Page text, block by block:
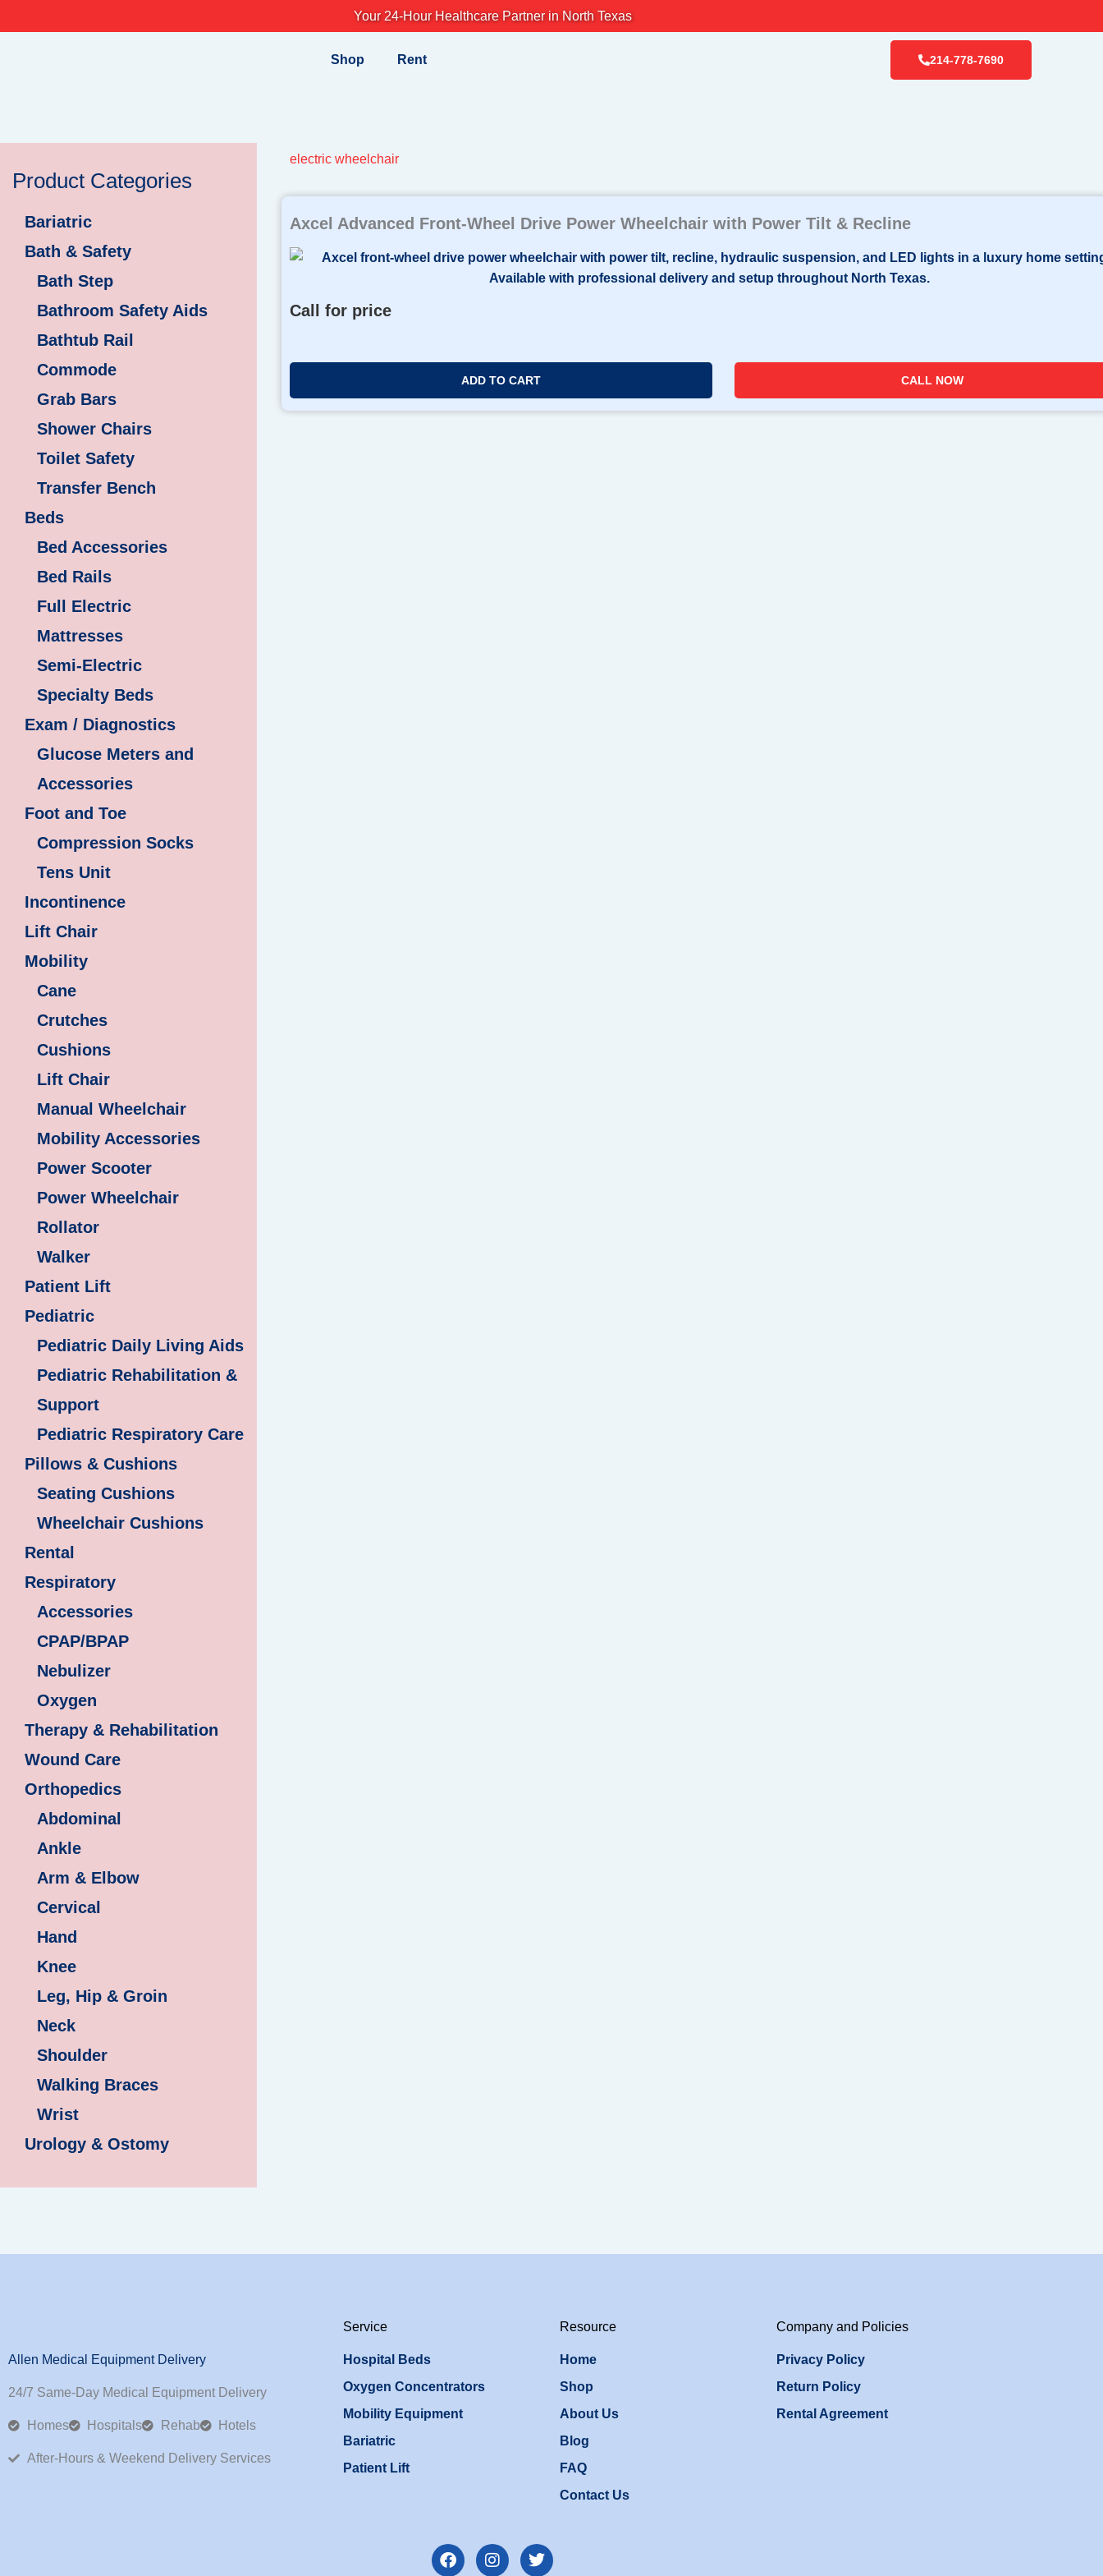
to
Your 24-Hour Healthcare Partner in North Texas
Shop Rent 214-778-7690
Product Categories
Bariatric
Bath & Safety
Bath Step
Bathroom Safety Aids
Bathtub Rail
Commode
Grab Bars
Shower Chairs
Toilet Safety
Transfer Bench
Beds
Bed Accessories
Bed Rails
Full Electric
Mattresses
Semi-Electric
Specialty Beds
Exam / Diagnostics
Glucose Meters and
Accessories
Foot and Toe
Compression Socks
Tens Unit
Incontinence
Lift Chair
Mobility
Cane
Crutches
Cushions
Lift Chair
Manual Wheelchair
Mobility Accessories
Power Scooter
Power Wheelchair
Rollator
Walker
Patient Lift
Pediatric
Pediatric Daily Living Aids
Pediatric Rehabilitation &
Support
Pediatric Respiratory Care
Pillows & Cushions
Seating Cushions
Wheelchair Cushions
Rental
Respiratory
Accessories
CPAP/BPAP
Nebulizer
Oxygen
Therapy & Rehabilitation
Wound Care
Orthopedics
Abdominal
Ankle
Arm & Elbow
Cervical
Hand
Knee
Leg, Hip & Groin
Neck
Shoulder
Walking Braces
Wrist
Urology & Ostomy
electric wheelchair
Axcel Advanced Front-Wheel Drive Power Wheelchair with Power Tilt & Recline
Call for price
ADD TO CART CALL NOW
Allen Medical Equipment Delivery
24/7 Same-Day Medical Equipment Delivery
Homes Hospitals Rehab Hotels
After-Hours & Weekend Delivery Services
Service
Hospital Beds
Oxygen Concentrators
Mobility Equipment
Bariatric
Patient Lift
Resource
Home
Shop
About Us
Blog
FAQ
Contact Us
Company and Policies
Privacy Policy
Return Policy
Rental Agreement
F
a
I
n
T
w